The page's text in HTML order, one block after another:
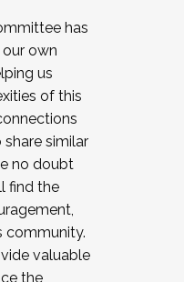
has
own
us
of this
similar
no doubt
find the
community.
valuable
the